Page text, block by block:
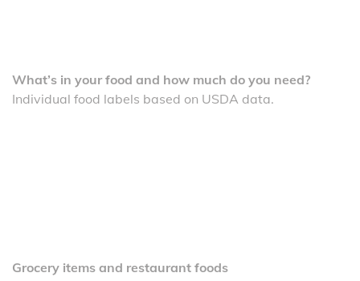
What’s in your food and how much do you need?
Individual food labels based on USDA data.
Grocery items and restaurant foods